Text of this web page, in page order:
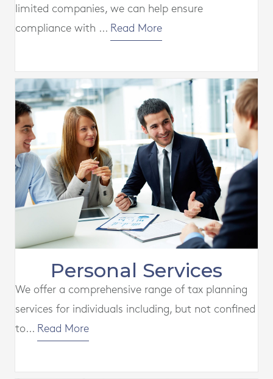
limited companies, we can help ensure
compliance with ... Read More
Personal Services
We offer a comprehensive range of tax planning
services for individuals including, but not confined
to... Read More